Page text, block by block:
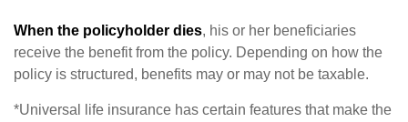
When the policyholder dies, his or her beneficiaries
receive the benefit from the policy. Depending on how the
policy is structured, benefits may or may not be taxable.
*Universal life insurance has certain features that make the